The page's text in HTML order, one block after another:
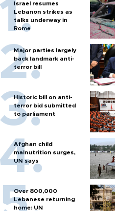
Israel resumes
Lebanon strikes as
talks underway in
Rome
Major parties largely
back landmark anti-
terror bill
Historic bill on anti-
terror bid submitted
to parliament
Afghan child
malnutrition surges,
UN says
Over 800,000
Lebanese returning
home: UN